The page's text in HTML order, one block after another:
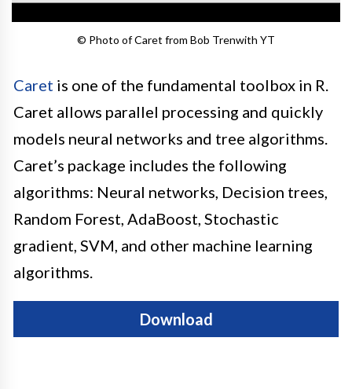
© Photo of Caret from Bob Trenwith YT
Caret is one of the fundamental toolbox in R.
Caret allows parallel processing and quickly
models neural networks and tree algorithms.
Caret’s package includes the following
algorithms: Neural networks, Decision trees,
Random Forest, AdaBoost, Stochastic
gradient, SVM, and other machine learning
algorithms.
Download